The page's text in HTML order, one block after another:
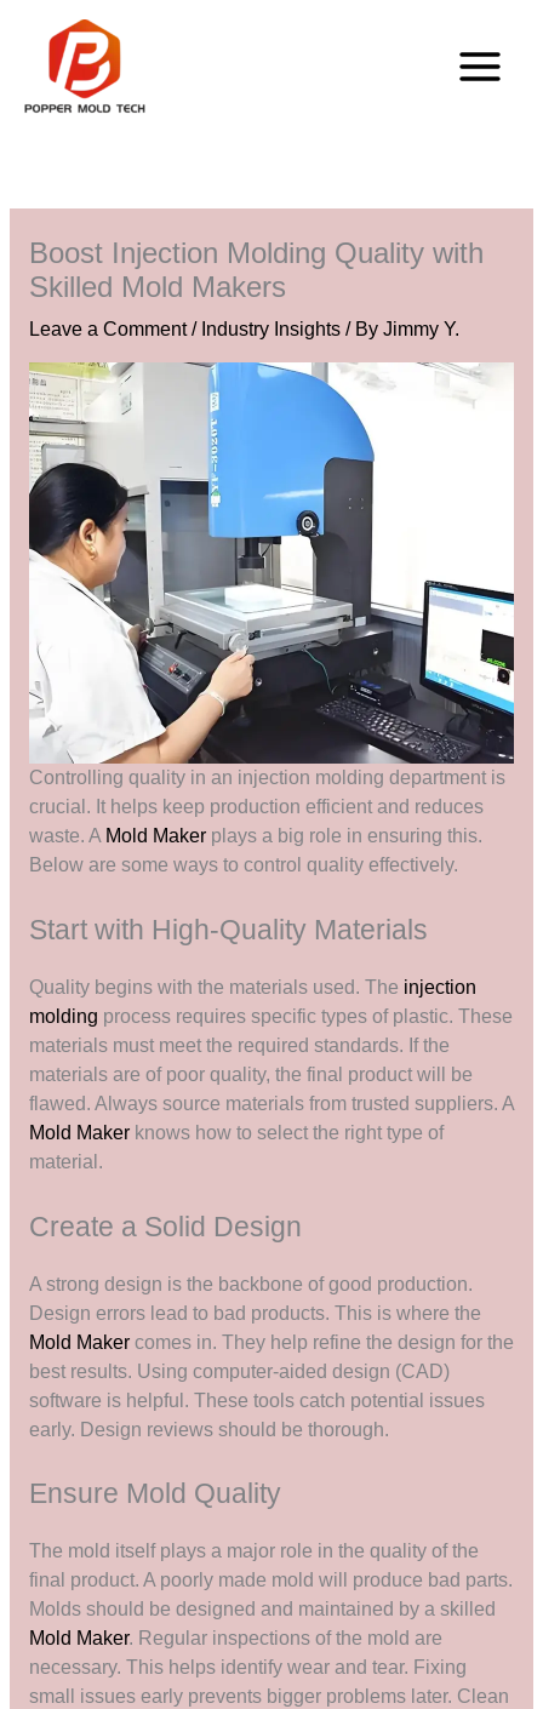
content
Boost Injection Molding Quality with
Skilled Mold Makers
Leave a Comment / Industry Insights/ By Jimmy Y.
Controlling quality in an injection molding department is
crucial. It helps keep production efficient and reduces
waste. A Mold Makerplays a big role in ensuring this.
Below are some ways to control quality effectively.
Start with High-Quality Materials
Quality begins with the materials used. The injection
molding process requires specific types of plastic. These
materials must meet the required standards. If the
materials are of poor quality, the final product will be
flawed. Always source materials from trusted suppliers. A
Mold Makerknows how to select the right type of
material.
Create a Solid Design
A strong design is the backbone of good production.
Design errors lead to bad products. This is where the
Mold Makercomes in. They help refine the design for the
best results. Using computer-aided design (CAD)
software is helpful. These tools catch potential issues
early. Design reviews should be thorough.
Ensure Mold Quality
The mold itself plays a major role in the quality of the
final product. A poorly made mold will produce bad parts.
Molds should be designed and maintained by a skilled
Mold Maker. Regular inspections of the mold are
necessary. This helps identify wear and tear. Fixing
small issues early prevents bigger problems later. Clean